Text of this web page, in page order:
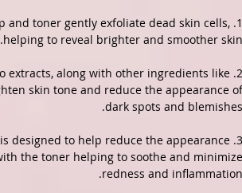
and toner gently exfoliate dead skin cells,
helping to reveal brighter and smoother skin.
extracts, along with other ingredients like
skin tone and reduce the appearance of
dark spots and blemishes.
is designed to help reduce the appearance
the toner helping to soothe and minimize
redness and inflammation.